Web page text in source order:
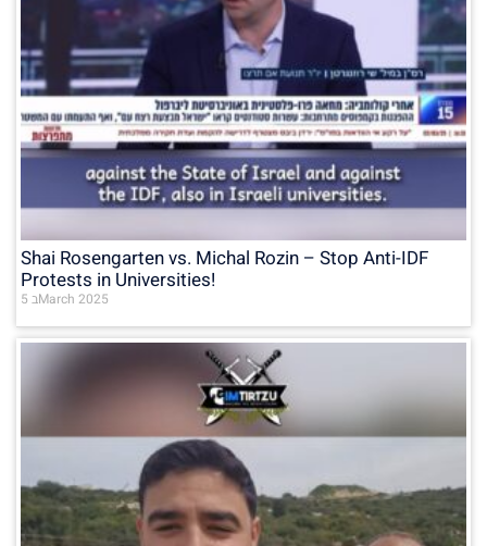
Shai Rosengarten vs. Michal Rozin – Stop Anti-IDF
Protests in Universities!
5 בMarch 2025